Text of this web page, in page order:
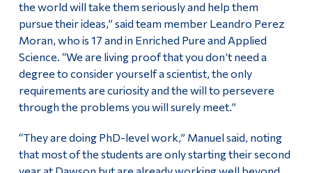
the world will take them seriously and help them
pursue their ideas,” said team member Leandro Perez
Moran, who is 17 and in Enriched Pure and Applied
Science. “We are living proof that you don’t need a
degree to consider yourself a scientist, the only
requirements are curiosity and the will to persevere
through the problems you will surely meet.”
“They are doing PhD-level work,” Manuel said, noting
that most of the students are only starting their second